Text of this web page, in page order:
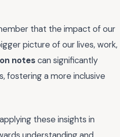
that the impact of our
picture of our lives, work,
notescan significantly
fostering a more inclusive
these insights in
understanding and